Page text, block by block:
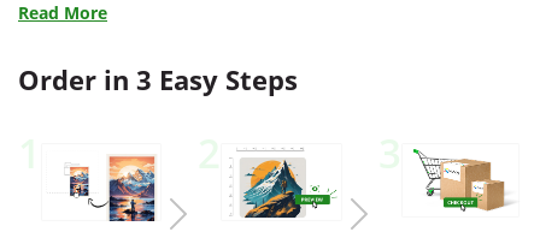
Read More
Order in 3 Easy Steps